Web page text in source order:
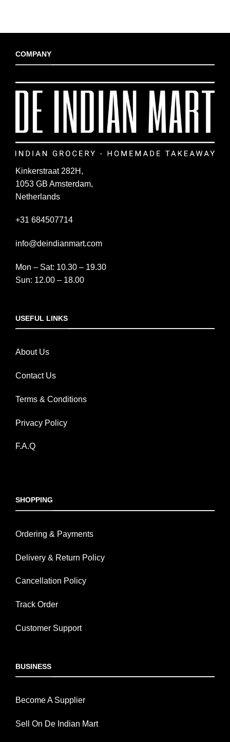
COMPANY
Kinkerstraat 282H,
1053 GB Amsterdam,
Netherlands
+31 684507714
info@deindianmart.com
Mon – Sat: 10.30 – 19.30
Sun: 12.00 – 18.00
USEFUL LINKS
About Us
Contact Us
Terms & Conditions
Privacy Policy
F.A.Q
SHOPPING
Ordering & Payments
Delivery & Return Policy
Cancellation Policy
Track Order
Customer Support
BUSINESS
Become A Supplier
Sell On De Indian Mart